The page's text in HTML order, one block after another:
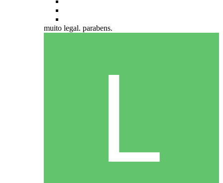
muito legal. parabens.